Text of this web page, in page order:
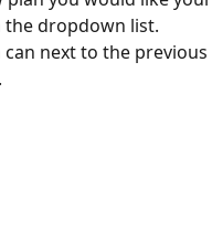
dropdown list.
can next to the previous
.